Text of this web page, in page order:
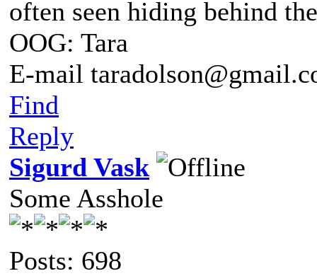
often seen hiding behind
OOG: Tara
E-mail
Find
Reply
Sigurd Vask
Some Asshole
Posts: 698